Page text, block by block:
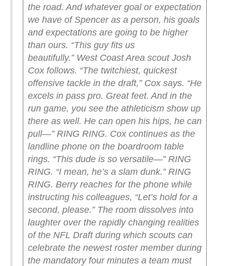
the road. And whatever goal or expectation
we have of Spencer as a person, his goals
and expectations are going to be higher
than ours. “This guy fits us
beautifully.” West Coast Area scout Josh
Cox follows. “The twitchiest, quickest
offensive tackle in the draft,” Cox says. “He
excels in pass pro. Great feet. And in the
run game, you see the athleticism show up
there as well. He can open his hips, he can
pull—” RING RING. Cox continues as the
landline phone on the boardroom table
rings. “This dude is so versatile—” RING
RING. “I mean, he’s a slam dunk.” RING
RING. Berry reaches for the phone while
instructing his colleagues, “Let’s hold for a
second, please.” The room dissolves into
laughter over the rapidly changing realities
of the NFL Draft during which scouts can
celebrate the newest roster member during
the mandatory four minutes a team must